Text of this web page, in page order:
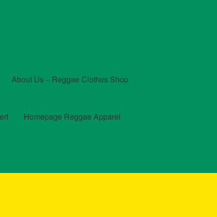
About Us – Reggae Clothes Shop
Homepage Reggae Apparel